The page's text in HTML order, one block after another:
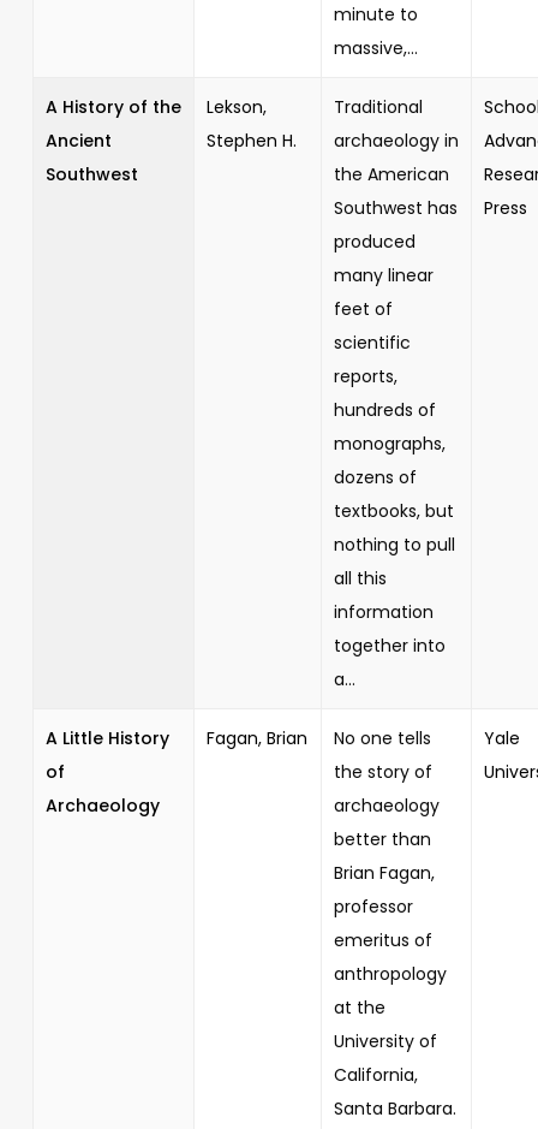
minute to
massive,...
A History of the
Ancient
Southwest
Lekson,
Stephen H.
Traditional
archaeology in
the American
Southwest has
produced
many linear
feet of
scientific
reports,
hundreds of
monographs,
dozens of
textbooks, but
nothing to pull
all this
information
together into
a...
Press
A Little History
of
Archaeology
Fagan, Brian
No one tells
the story of
archaeology
better than
Brian Fagan,
professor
emeritus of
anthropology
at the
University of
California,
Santa Barbara.
Yale